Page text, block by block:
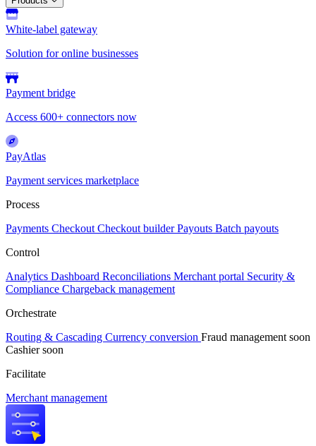
White-label gateway
Solution for online businesses
Payment bridge
Access 600+ connectors now
PayAtlas
Payment services marketplace
Process
Payments Checkout Checkout builderPayouts Batch payouts
Control
Analytics Dashboard Reconciliations Merchant portal Security &
Compliance Chargeback management
Orchestrate
Routing & Cascading Currency conversion Fraud management soon
Cashiersoon
Facilitate
Merchant management